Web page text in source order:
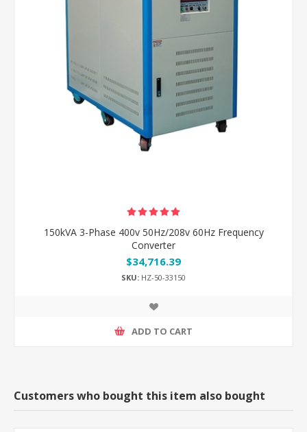
150kVA 3-Phase 400v 50Hz/208v 60Hz Frequency
Converter
$34,716.39
SKU: HZ-50-33150
ADD TO CART
Customers who bought this item also bought